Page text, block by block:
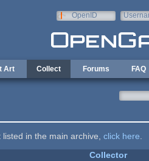
OpenID
Art Collect Forums FAQ
in the main archive, click here
Collector